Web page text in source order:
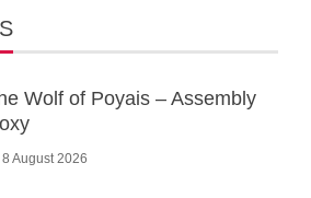
Wolf of Poyais – Assembly
8 August 2026